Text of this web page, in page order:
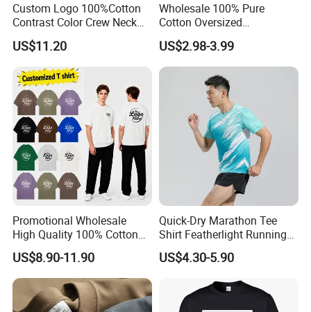
Custom Logo 100%Cotton
Contrast Color Crew Neck
Men Pullover T Shirt
US$11.20
Wholesale 100% Pure
Cotton Oversized
Heavyweight Blank T-Shirt
Custom Printing Graphic
Plain Private Label 180 240
280GSM T Shirt Sport Bulk
OEM Men Clothing
US$2.98-3.99
Promotional Wholesale
High Quality 100% Cotton
Customized Heavy Weight
Fabric Drop Should
Oversized Breathable Round
Neck Short Sleeved Custom
Men's T-Shirt
US$8.90-11.90
Quick-Dry Marathon Tee
Shirt Featherlight Running
Tee for Training and Racing
US$4.30-5.90